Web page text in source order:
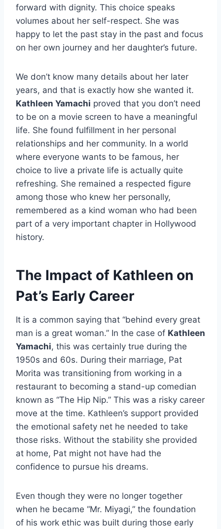
forward with dignity. This choice speaks
volumes about her self-respect. She was
happy to let the past stay in the past and focus
on her own journey and her daughter’s future.
We don’t know many details about her later
years, and that is exactly how she wanted it.
Kathleen Yamachi proved that you don’t need
to be on a movie screen to have a meaningful
life. She found fulfillment in her personal
relationships and her community. In a world
where everyone wants to be famous, her
choice to live a private life is actually quite
refreshing. She remained a respected figure
among those who knew her personally,
remembered as a kind woman who had been
part of a very important chapter in Hollywood
history.
The Impact of Kathleen on
Pat’s Early Career
It is a common saying that “behind every great
man is a great woman.” In the case of Kathleen
Yamachi, this was certainly true during the
1950s and 60s. During their marriage, Pat
Morita was transitioning from working in a
restaurant to becoming a stand-up comedian
known as “The Hip Nip.” This was a risky career
move at the time. Kathleen’s support provided
the emotional safety net he needed to take
those risks. Without the stability she provided
at home, Pat might not have had the
confidence to pursue his dreams.
Even though they were no longer together
when he became “Mr. Miyagi,” the foundation
of his work ethic was built during those early